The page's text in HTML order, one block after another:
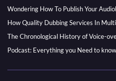
The Chronological History of Voice-
Podcast: Everything you Need to